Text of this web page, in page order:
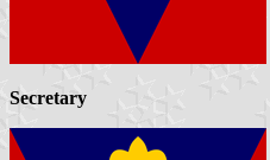
Secretary